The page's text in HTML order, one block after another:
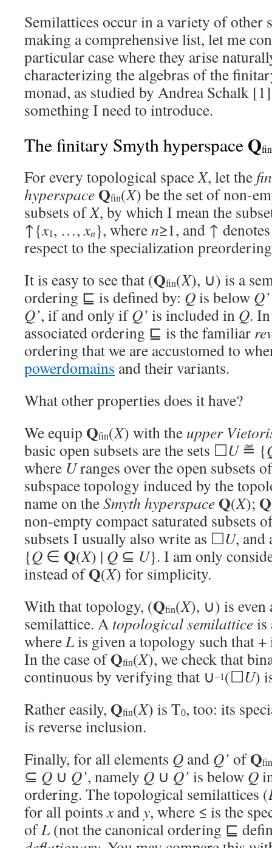
Semilattices occur in a variety of other
making a comprehensive list, let me
particular case where they arise
characterizing the algebras of the
monad, as studied by Andrea Schalk
something I need to introduce.
The finitary Smyth hyperspace Qfin
For every topological spaceX, let the
hyperspace Qfin(X) be the set of non-
subsets ofX, by which I mean the
↑{x1, …,xn}, wheren≥1, and ↑
respect to the specialization
It is easy to see that (Qfin(X), ∪) is a
ordering ⊑ is defined by: Qis below Q’
Q’, if and only ifQ’ is included in Q.
associated ordering ⊑ is the familiar
ordering that we are accustomed to
powerdomains and their variants.
What other properties does it have?
We equip Qfin(X) with the upper
basic open subsets are the sets ☐U≝ {
where Uranges over the open subsets
subspace topology induced by the
name on theSmyth hyperspace Q(X); Q
non-empty compact saturated subsets
subsets I usually also write as ☐U, and
{Q ∈ Q(X) | Q ⊆ U}. I am only
instead ofQ(X) for simplicity.
With that topology, (Qfin(X), ∪) is even
semilattice. A topological semilatticeis
whereLis given a topology such that
In the case ofQfin(X), we check that
continuous by verifying that ∪–1(☐U)
Rather easily, Qfin(X) is T0, too: its
is reverse inclusion.
Finally, for all elements Q and Q’ ofQfin
⊆ Q ∪ Q’, namely Q ∪ Q’ is below Q
ordering. The topological semilattices (
for all pointsxandy, where ≤ is the
ofL (not the canonical ordering ⊑